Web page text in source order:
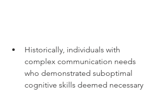
Historically, individuals with
complex communication needs
who demonstrated suboptimal
cognitive skills deemed necessary